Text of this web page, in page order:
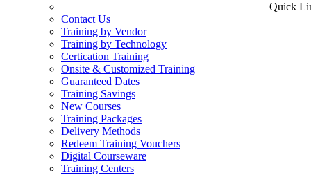
Quick
Contact Us
Training by Vendor
Training by Technology
Certication Training
Onsite & Customized Training
Guaranteed Dates
Training Savings
New Courses
Training Packages
Delivery Methods
Redeem Training Vouchers
Digital Courseware
Training Centers